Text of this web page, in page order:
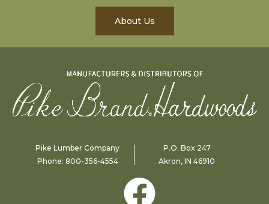
About Us
Pike Lumber Company
Phone: 800-356-4554
P.O. Box 247
Akron, IN 46910